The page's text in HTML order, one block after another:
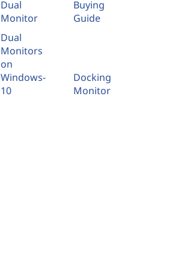
Dual
Monitor
Buying
Guide
Dual
Monitors
on
Windows-
10
Docking
Monitor